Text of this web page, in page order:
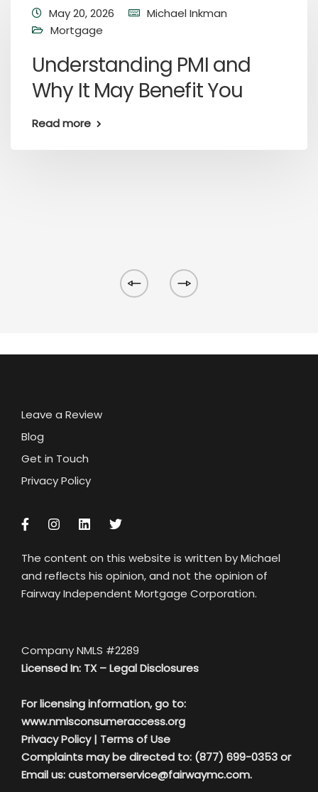
May 20, 2026
Michael Inkman
Mortgage
Understanding PMI and
Why It May Benefit You
Read more
Leave a Review
Blog
Get in Touch
Privacy Policy
The content on this website is written by Michael
and reflects his opinion, and not the opinion of
Fairway Independent Mortgage Corporation.
Company NMLS #2289
Licensed In: TX –Legal Disclosures
For licensing information, go to:
www.nmlsconsumeraccess.org
Privacy Policy| Terms of Use
Complaints may be directed to: (877) 699-0353 or
Email us:customerservice@fairwaymc.com.